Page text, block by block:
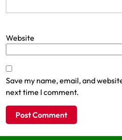
Website
Save my name, email, and
next time I comment.